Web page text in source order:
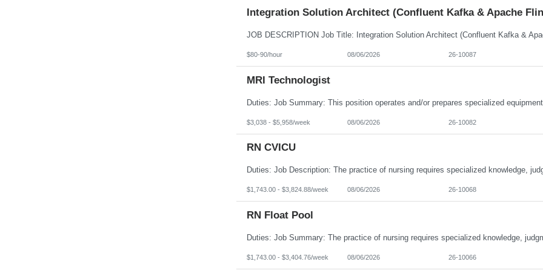
Integration Solution Architect (Confluent Kafka & Apache
$80-90/hour 08/06/2026 26-10087
MRI Technologist
$3,038 - $5,958/week 08/06/2026 26-10082
RN CVICU
$1,743.00 - $3,824.88/week 08/06/2026 26-10068
RN Float Pool
$1,743.00 - $3,404.76/week 08/06/2026 26-10066